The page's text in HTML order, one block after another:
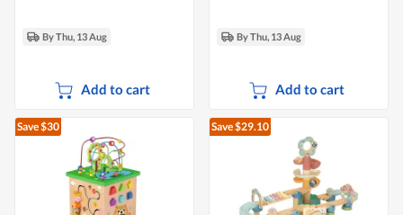
By Thu, 13 Aug
Add to cart
By Thu, 13 Aug
Add to cart
Save $30 Save $29.10